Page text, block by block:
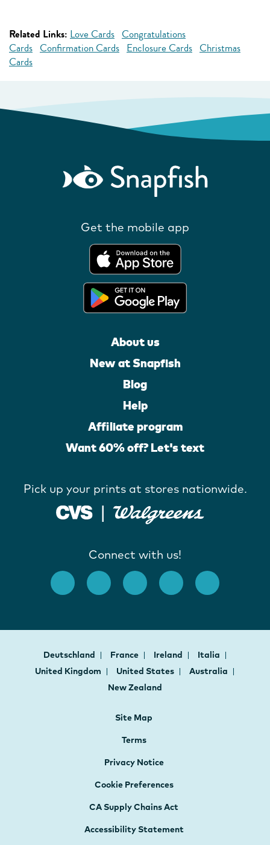
Related Links: Love Cards Congratulations
Cards Confirmation Cards Enclosure Cards Christmas
Cards
Get the mobile app
About us
New at Snapfish
Blog
Help
Affiliate program
Want 60% off? Let's text
Pick up your prints at stores nationwide.
Connect with us!
Deutschland France Ireland
Italia
United Kingdom
United States
Australia
New Zealand
Site Map
Terms
Privacy Notice
Cookie Preferences
CA Supply Chains Act
Accessibility Statement